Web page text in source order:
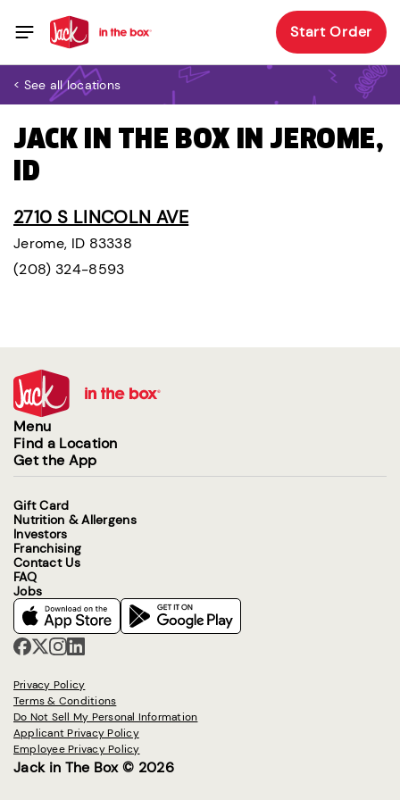
Start Order
< See all locations
JACK IN THE BOX IN JEROME,
ID
2710 S LINCOLN AVE
Jerome, ID 83338
(208) 324-8593
Menu
Find a Location
Get the App
Gift Card
Nutrition & Allergens
Investors
Franchising
Contact Us
FAQ
Jobs
Privacy Policy
Terms & Conditions
Do Not Sell My Personal Information
Applicant Privacy Policy
Employee Privacy Policy
Jack in The Box © 2026